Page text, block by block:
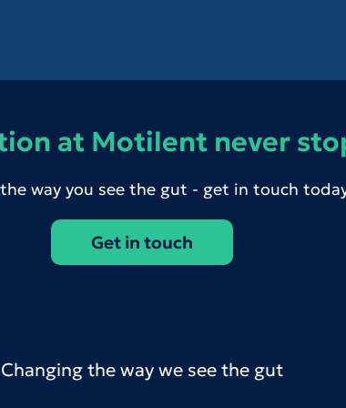
at Motilent never
way you see the gut - get in touch
Get in touch
Changing the way we see the gut